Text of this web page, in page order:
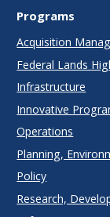
Programs
Acquisition
Federal Lands
Infrastructure
Innovative
Operations
Planning,
Policy
Research,